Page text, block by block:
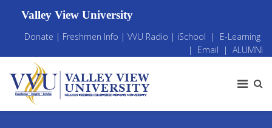
Valley View University
Donate | Freshmen Info | VVU Radio | iSchool | E-Learning
| Email | ALUMNI